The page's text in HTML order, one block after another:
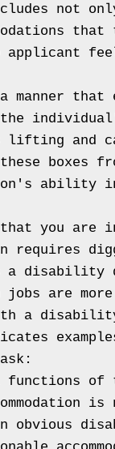
not
applicant
manner
the
lifting and
boxes
ability
you are
requires
a disability
jobs are
a disability
of
obvious